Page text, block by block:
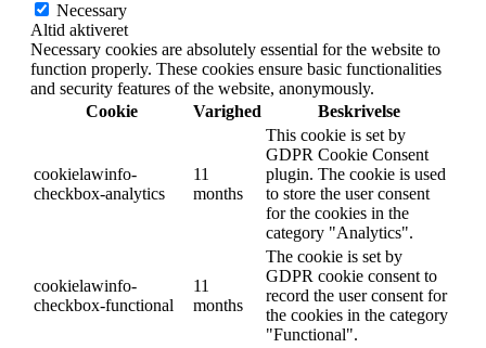
Necessary
Altid aktiveret
Necessary cookies are absolutely essential for the website to
function properly. These cookies ensure basic functionalities
and security features of the website, anonymously.
Cookie
Varighed Beskrivelse
cookielawinfo-
checkbox-analytics
11
months
This cookie is set by
GDPR Cookie Consent
plugin. The cookie is used
to store the user consent
for the cookies in the
category "Analytics".
cookielawinfo-
checkbox-functional
11
months
The cookie is set by
GDPR cookie consent to
record the user consent for
the cookies in the category
"Functional".